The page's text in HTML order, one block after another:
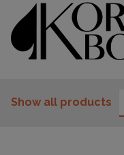
Show all products